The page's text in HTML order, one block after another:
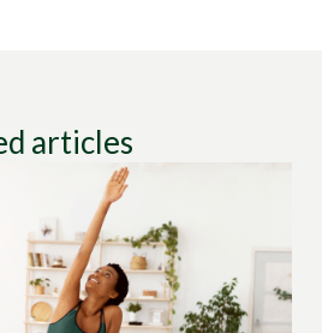
articles